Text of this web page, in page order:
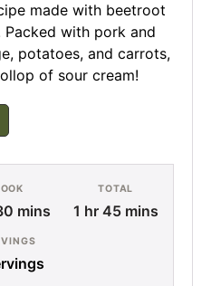
made with beetroot
with pork and
potatoes, and carrots,
of sour cream!
minutes
mins
TOTAL
1 hour
hr 45minutes
mins